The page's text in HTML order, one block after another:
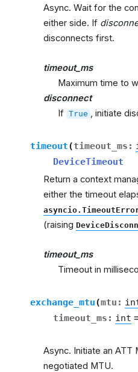
Async. Wait for the
either side. If
disconnects first.
timeout_ms
Maximum time to
disconnect
If True , initiate
timeout(timeout_ms :
DeviceTimeout
Return a context
either the timeout
(raising
timeout_ms
Timeout in
exchange_mtu(mtu :
timeout_ms : int
Async. Initiate an ATT
negotiated MTU.